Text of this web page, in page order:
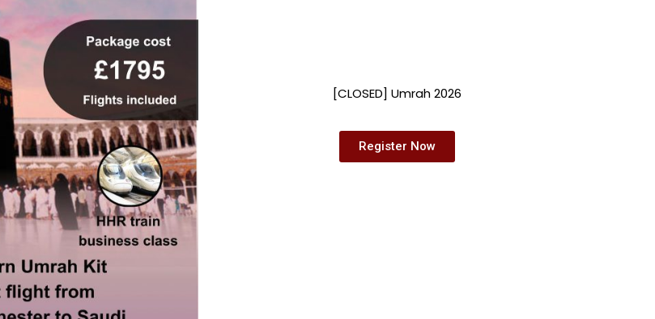
[CLOSED] Umrah 2026
Register Now